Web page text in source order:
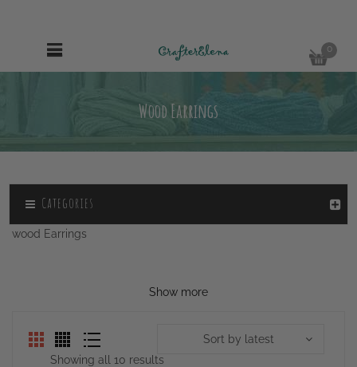
0
Wood Earrings
Categories
wood Earrings
Show more
Sort by latest
Showing all 10 results